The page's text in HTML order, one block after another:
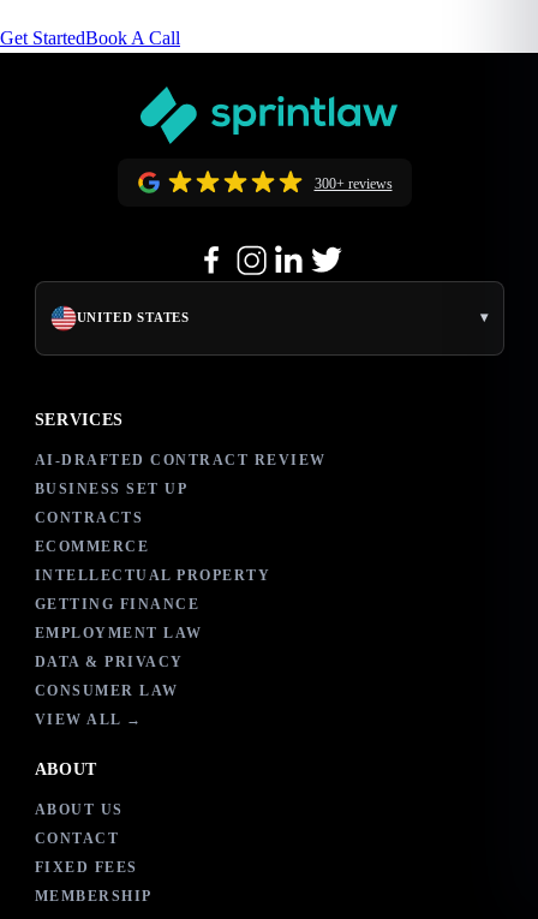
Get StartedBook A Call
300+ reviews
UNITED STATES ▾
SERVICES
AI-DRAFTED CONTRACT REVIEW
BUSINESS SET UP
CONTRACTS
ECOMMERCE
INTELLECTUAL PROPERTY
GETTING FINANCE
EMPLOYMENT LAW
DATA & PRIVACY
CONSUMER LAW
VIEW ALL →
ABOUT
ABOUT US
CONTACT
FIXED FEES
MEMBERSHIP